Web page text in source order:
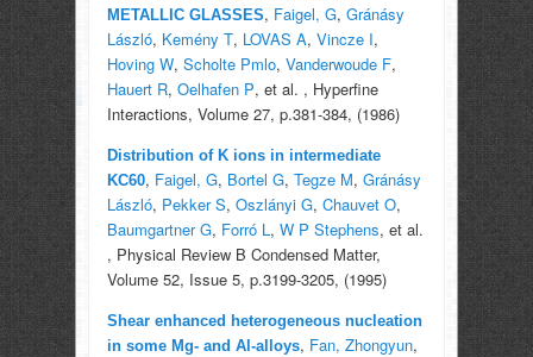
METALLIC GLASSES, Faigel, G, Gránásy
László, Kemény T, LOVAS A, Vincze I,
Hoving W, Scholte Pmlo, Vanderwoude F,
Hauert R, Oelhafen P, et al. , Hyperfine
Interactions, Volume 27, p.381-384, (1986)
Distribution of K ions in intermediate
KC60, Faigel, G, Bortel G, Tegze M, Gránásy
László, Pekker S, Oszlányi G, Chauvet O,
Baumgartner G, Forró L, W P Stephens, et al.
, Physical Review B Condensed Matter,
Volume 52, Issue 5, p.3199-3205, (1995)
Shear enhanced heterogeneous nucleation
in some Mg- and Al-alloys, Fan, Zhongyun,